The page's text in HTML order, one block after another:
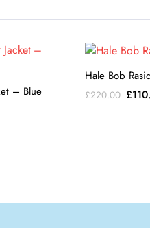
– Blue
Hale Bob
£220.00 £